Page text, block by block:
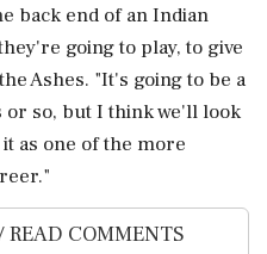
back end of an Indian
going to ⁠play, to give
Ashes. "It's going to be a
or so, but I think we'll look
as one ‌of the more
READ COMMENTS